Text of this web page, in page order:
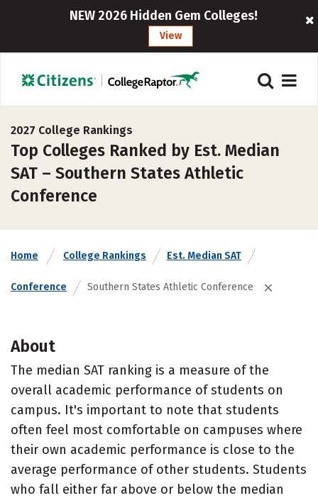
NEW 2026 Hidden Gem Colleges!
View
2027 College Rankings
Top Colleges Ranked by Est. Median
SAT – Southern States Athletic
Conference
Home College Rankings Est. Median SAT
Conference Southern States Athletic Conference
About
The median SAT ranking is a measure of the
overall academic performance of students on
campus. It's important to note that students
often feel most comfortable on campuses where
their own academic performance is close to the
average performance of other students. Students
who fall either far above or below the median